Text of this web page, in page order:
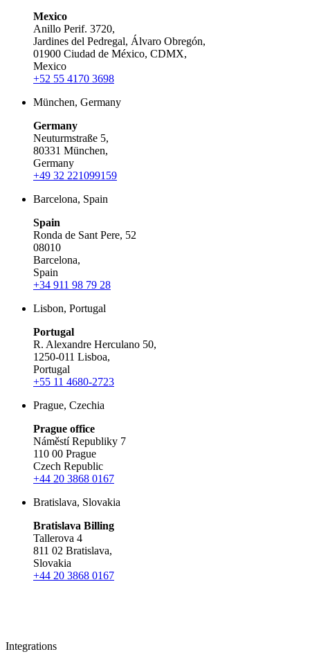
Mexico
Anillo Perif. 3720,
Jardines del Pedregal, Álvaro Obregón,
01900 Ciudad de México, CDMX,
Mexico
+52 55 4170 3698
München, Germany
Germany
Neuturmstraße 5,
80331 München,
Germany
+49 32 221099159
Barcelona, Spain
Spain
Ronda de Sant Pere, 52
08010
Barcelona,
Spain
+34 911 98 79 28
Lisbon, Portugal
Portugal
R. Alexandre Herculano 50,
1250-011 Lisboa,
Portugal
+55 11 4680-2723
Prague, Czechia
Prague office
Náměstí Republiky 7
110 00 Prague
Czech Republic
+44 20 3868 0167
Bratislava, Slovakia
Bratislava Billing
Tallerova 4
811 02 Bratislava,
Slovakia
+44 20 3868 0167
Integrations